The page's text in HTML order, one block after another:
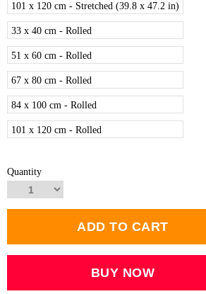
101 x 120 cm - Stretched (39.8 x 47.2 in)
33 x 40 cm - Rolled
51 x 60 cm - Rolled
67 x 80 cm - Rolled
84 x 100 cm - Rolled
101 x 120 cm - Rolled
Quantity